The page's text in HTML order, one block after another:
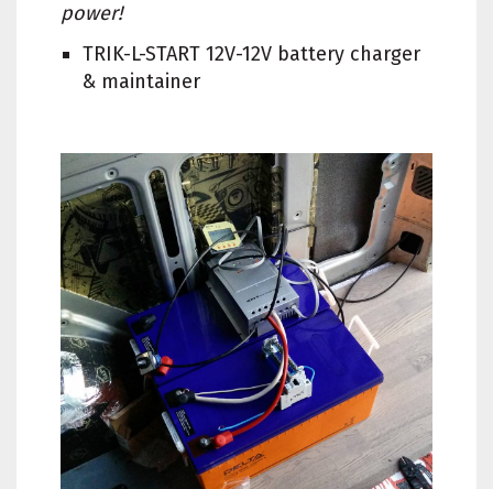
power!
TRIK-L-START 12V-12V battery charger
& maintainer